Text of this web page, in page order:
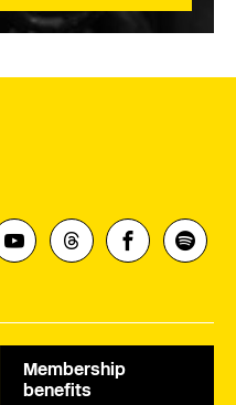
Membership
benefits